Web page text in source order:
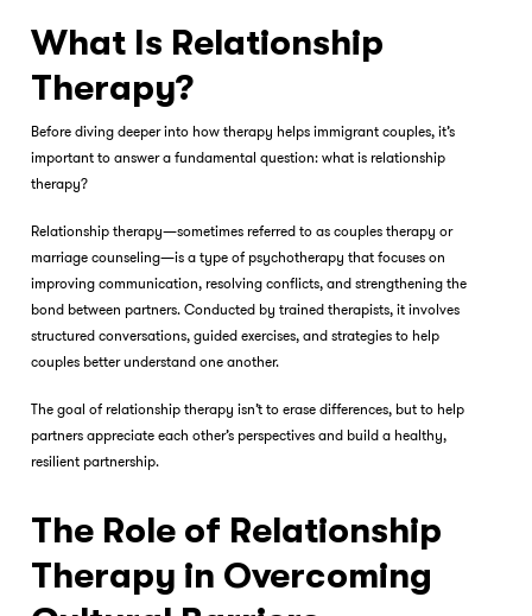
What Is Relationship
Therapy?
Before diving deeper into how therapy helps immigrant couples, it’s
important to answer a fundamental question: what is relationship
therapy?
Relationship therapy—sometimes referred to as couples therapy or
marriage counseling—is a type of psychotherapy that focuses on
improving communication, resolving conflicts, and strengthening the
bond between partners. Conducted by trained therapists, it involves
structured conversations, guided exercises, and strategies to help
couples better understand one another.
The goal of relationship therapy isn’t to erase differences, but to help
partners appreciate each other’s perspectives and build a healthy,
resilient partnership.
The Role of Relationship
Therapy in Overcoming